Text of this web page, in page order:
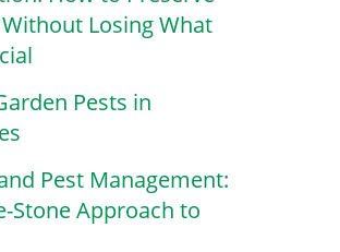
Losing What
Pests in
Pest Management:
Stone Approach to